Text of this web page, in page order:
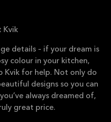
Kvik
details – if your dream is
colour in your kitchen,
Kvik for help. Not only do
designs so you can
always dreamed of,
great price.